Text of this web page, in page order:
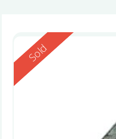
Reserved
Sold